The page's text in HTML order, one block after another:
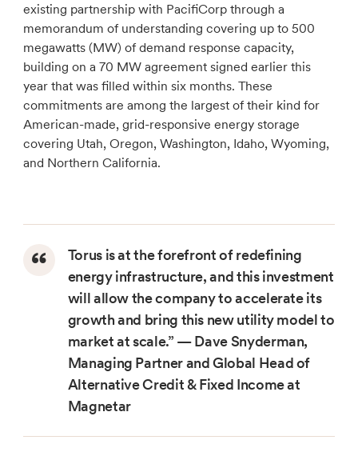
existing partnership with PacifiCorp through a
memorandum of understanding covering up to 500
megawatts (MW) of demand response capacity,
building on a 70 MW agreement signed earlier this
year that was filled within six months. These
commitments are among the largest of their kind for
American-made, grid-responsive energy storage
covering Utah, Oregon, Washington, Idaho, Wyoming,
and Northern California.
Torus is at the forefront of redefining
energy infrastructure, and this investment
will allow the company to accelerate its
growth and bring this new utility model to
market at scale.” — Dave Snyderman,
Managing Partner and Global Head of
Alternative Credit & Fixed Income at
Magnetar